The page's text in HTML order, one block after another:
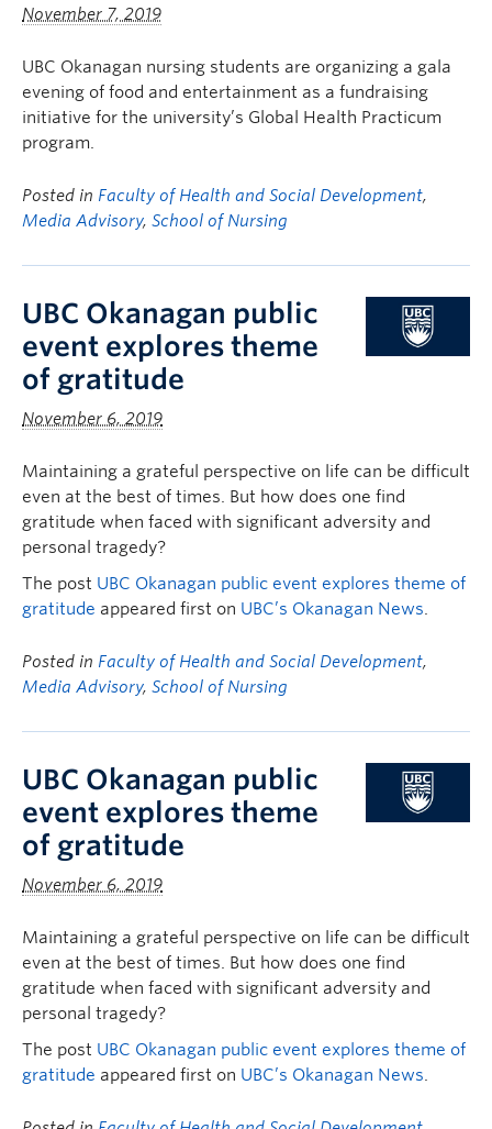
November 7, 2019
UBC Okanagan nursing students are organizing a gala
evening of food and entertainment as a fundraising
initiative for the university’s Global Health Practicum
program.
Posted in Faculty of Health and Social Development,
Media Advisory, School of Nursing
UBC Okanagan public
event explores theme
of gratitude
November 6, 2019
Maintaining a grateful perspective on life can be difficult
even at the best of times. But how does one find
gratitude when faced with significant adversity and
personal tragedy?
The post UBC Okanagan public event explores theme of
gratitude appeared first on UBC’s Okanagan News.
Posted in Faculty of Health and Social Development,
Media Advisory, School of Nursing
UBC Okanagan public
event explores theme
of gratitude
November 6, 2019
Maintaining a grateful perspective on life can be difficult
even at the best of times. But how does one find
gratitude when faced with significant adversity and
personal tragedy?
The post UBC Okanagan public event explores theme of
gratitude appeared first on UBC’s Okanagan News.